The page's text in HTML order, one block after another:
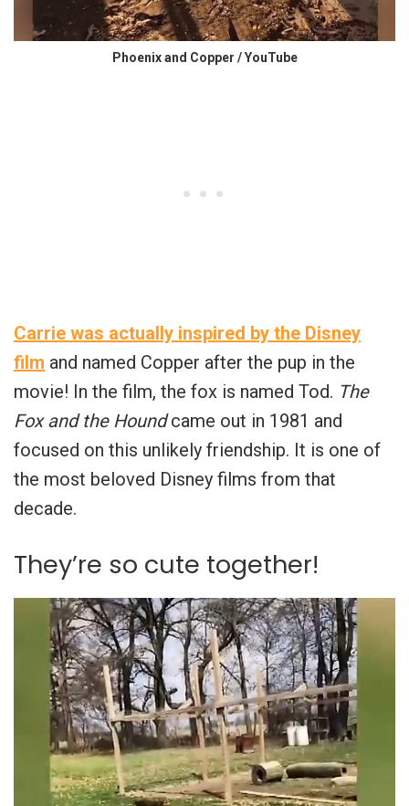
Phoenix and Copper / YouTube
Carrie was actually inspired by the Disney
film and named Copper after the pup in the
movie! In the film, the fox is named Tod. The
Fox and the Houndcame out in 1981 and
focused on this unlikely friendship. It is one of
the most beloved Disney films from that
decade.
They’re so cute together!